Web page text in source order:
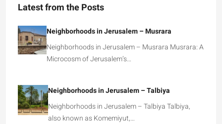
Latest from the Posts
Neighborhoods in Jerusalem – Musrara
Neighborhoods in Jerusalem – Musrara Musrara: A
Microcosm of Jerusalem’s…
Neighborhoods in Jerusalem – Talbiya
Neighborhoods in Jerusalem – Talbiya Talbiya,
also known as Komemiyut,…